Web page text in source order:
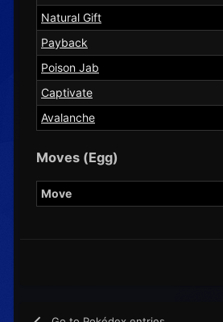
Natural Gift
Payback
Poison Jab
Captivate
Avalanche
Moves (Egg)
Move